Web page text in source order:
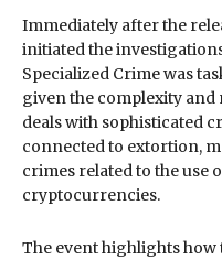
Immediately after the
initiated the
Specialized Crime was
given the complexity
deals with sophisticated
connected to extortion,
crimes related to the use
cryptocurrencies.
The event highlights